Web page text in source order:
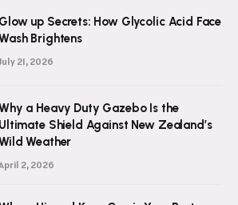
Glow up Secrets: How Glycolic Acid Face
Brightens
21, 2026
a Heavy Duty Gazebo Is the
Ultimate Shield Against New Zealand’s
Weather
2, 2026